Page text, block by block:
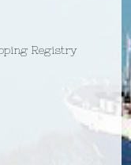
Registry